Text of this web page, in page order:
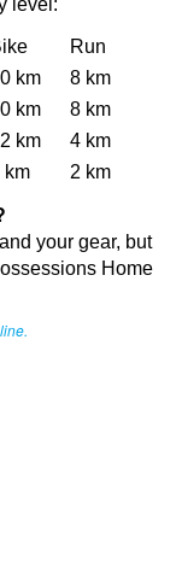
level:
Run
km
8 km
km
8 km
km
4 km
km 2 km
your gear, but
Home